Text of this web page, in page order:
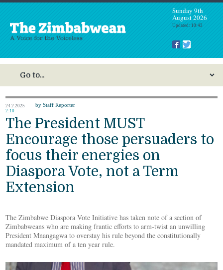
Sunday 9th
August 2026
Updated: 10:43
24.2.2025
2:10
by Staff Reporter
The President MUST
Encourage those persuaders to
focus their energies on
Diaspora Vote, not a Term
Extension
The Zimbabwe Diaspora Vote Initiative has taken note of a section of
Zimbabweans who are making frantic efforts to arm-twist an unwilling
President Mnangagwa to overstay his rule beyond the constitutionally
mandated maximum of a ten year rule.